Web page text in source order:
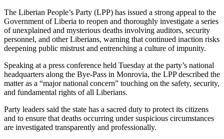
The Liberian People’s Party (LPP) has issued a strong appeal to the
Government of Liberia to reopen and thoroughly investigate a series
of unexplained and mysterious deaths involving auditors, security
personnel, and other Liberians, warning that continued inaction risks
deepening public mistrust and entrenching a culture of impunity.
Speaking at a press conference held Tuesday at the party’s national
headquarters along the Bye-Pass in Monrovia, the LPP described the
matter as a “major national concern” touching on the safety, security,
and fundamental rights of all Liberians.
Party leaders said the state has a sacred duty to protect its citizens
and to ensure that deaths occurring under suspicious circumstances
are investigated transparently and professionally.